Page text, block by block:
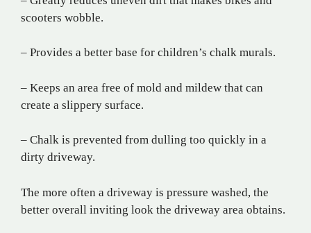
scooters wobble.
– Provides a better base for children’s chalk murals.
– Keeps an area free of mold and mildew that can
create a slippery surface.
– Chalk is prevented from dulling too quickly in a
dirty driveway.
The more often a driveway is pressure washed, the
better overall inviting look the driveway area obtains.